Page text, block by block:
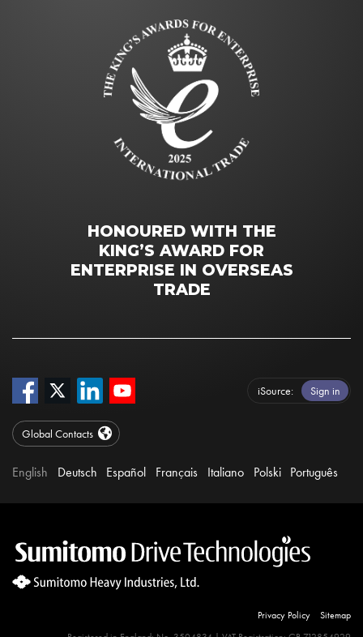
HONOURED WITH THE
KING’S AWARD FOR
ENTERPRISE IN OVERSEAS
TRADE
iSource Sign in
Global Contacts
English Deutsch Español Français Italiano Polski Português
Privacy Policy
Sitemap